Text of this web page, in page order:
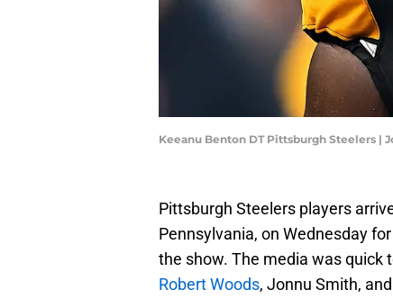
Keeanu Benton DT Pittsburgh Steelers |
Pittsburgh Steelers players
Pennsylvania, on Wednesday
the show. The media was quick
Robert Woods, Jonnu Smith,